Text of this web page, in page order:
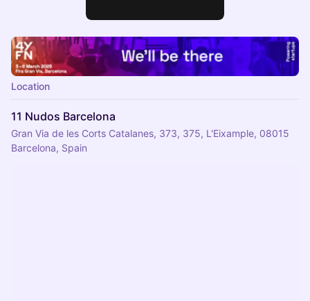
Location
11 Nudos Barcelona
Gran Via de les Corts Catalanes, 373, 375, L'Eixample, 08015
Barcelona, Spain